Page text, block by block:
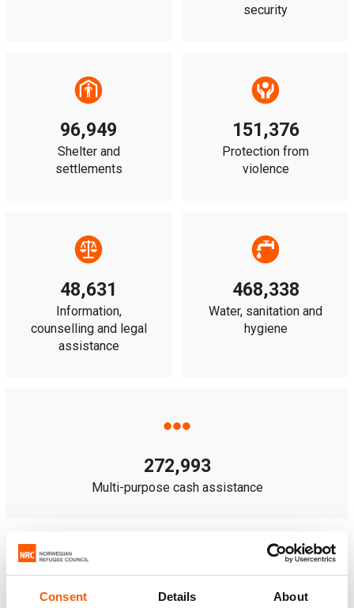
Consent Details About
security
96,949
Shelter and
settlements
151,376
Protection from
violence
48,631
Information,
counselling and legal
assistance
468,338
Water, sanitation and
hygiene
272,993
Multi-purpose cash assistance